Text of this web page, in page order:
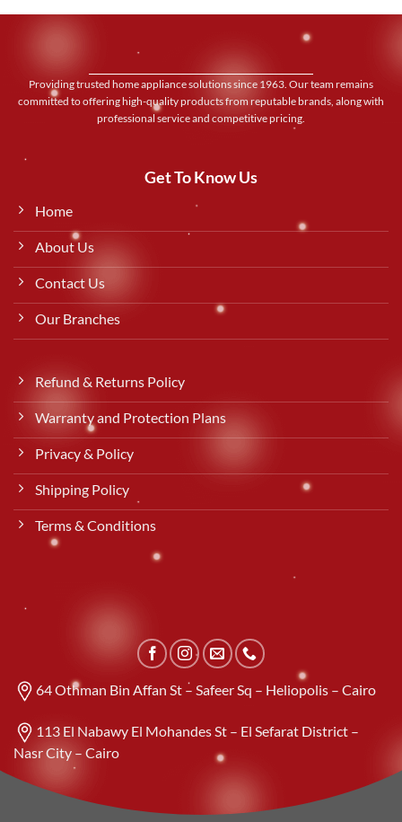
Providing trusted home appliance solutions since 1963. Our team remains
committed to offering high-quality products from reputable brands, along with
professional service and competitive pricing.
Get To Know Us
Home
About Us
Contact Us
Our Branches
Refund & Returns Policy
Warranty and Protection Plans
Privacy & Policy
Shipping Policy
Terms & Conditions
64 Othman Bin Affan St – Safeer Sq – Heliopolis – Cairo
113 El Nabawy El Mohandes St – El Sefarat District –
Nasr City – Cairo